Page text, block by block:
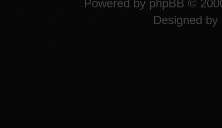
Powered by phpBB ©
Designed by